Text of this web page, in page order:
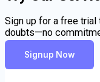
Sign up for a free
doubts—no
Signup Now